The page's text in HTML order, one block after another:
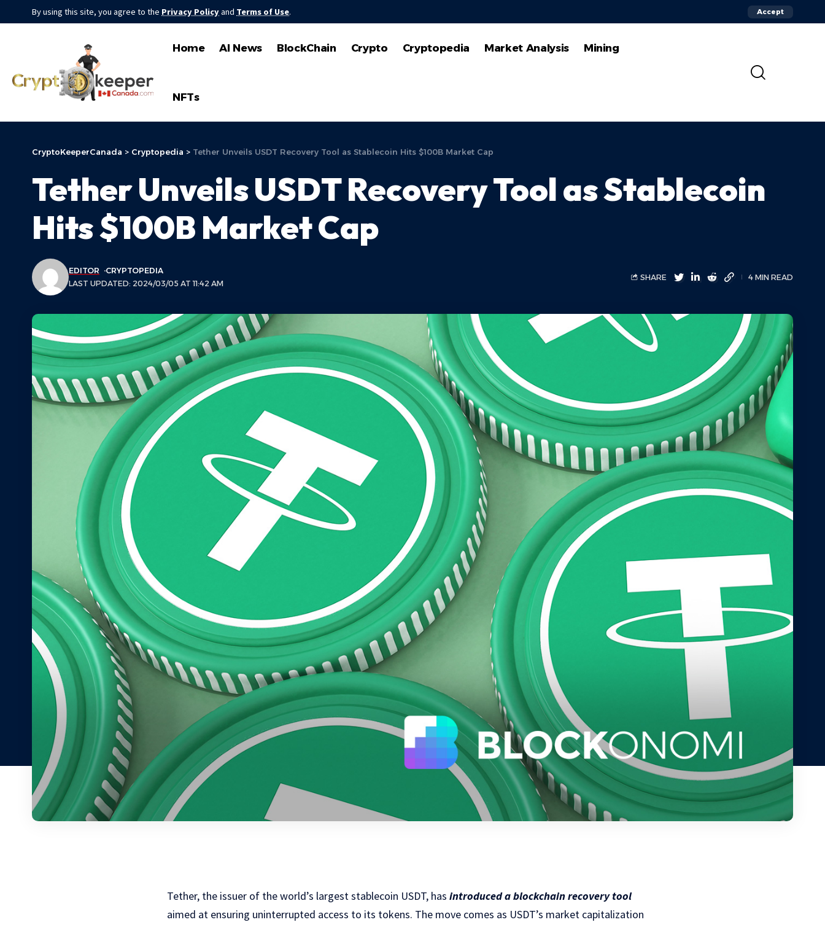
By using this site, you agree to the Privacy Policyand Terms of Use. Accept
Home AI News BlockChain Crypto Cryptopedia Market Analysis Mining
NFTs
CryptoKeeperCanada > Cryptopedia > Tether Unveils USDT Recovery Tool as Stablecoin Hits $100B Market Cap
Tether Unveils USDT Recovery Tool as Stablecoin
Hits $100B Market Cap
LAST UPDATED: 2024/03/05 AT 11:42 AM
EDITOR CRYPTOPEDIA
SHARE 4 MIN READ
Tether, the issuer of the world’s largest stablecoin USDT, has introduced a blockchain recovery tool
aimed at ensuring uninterrupted access to its tokens. The move comes as USDT’s market capitalization